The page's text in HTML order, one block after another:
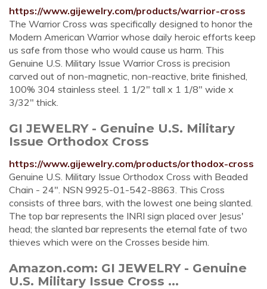
https://www.gijewelry.com/products/warrior-cross
The Warrior Cross was specifically designed to honor the
Modern American Warrior whose daily heroic efforts keep
us safe from those who would cause us harm. This
Genuine U.S. Military Issue Warrior Cross is precision
carved out of non-magnetic, non-reactive, brite finished,
100% 304 stainless steel. 1 1/2" tall x 1 1/8" wide x
3/32" thick.
GI JEWELRY - Genuine U.S. Military
Issue Orthodox Cross
https://www.gijewelry.com/products/orthodox-cross
Genuine U.S. Military Issue Orthodox Cross with Beaded
Chain - 24". NSN 9925-01-542-8863. This Cross
consists of three bars, with the lowest one being slanted.
The top bar represents the INRI sign placed over Jesus'
head; the slanted bar represents the eternal fate of two
thieves which were on the Crosses beside him.
Amazon.com: GI JEWELRY - Genuine
U.S. Military Issue Cross ...